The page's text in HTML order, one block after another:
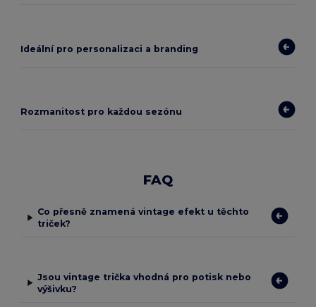
Ideální pro personalizaci a branding
Rozmanitost pro každou sezónu
FAQ
Co přesně znamená vintage efekt u těchto
triček?
Jsou vintage trička vhodná pro potisk nebo
výšivku?